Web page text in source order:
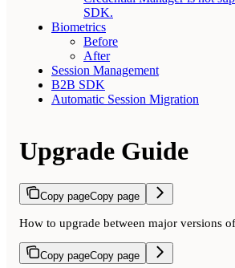
SDK.
Biometrics
Before
After
Session Management
B2B SDK
Automatic Session Migration
Upgrade Guide
Copy pageCopy page
How to upgrade between major versions
Copy pageCopy page